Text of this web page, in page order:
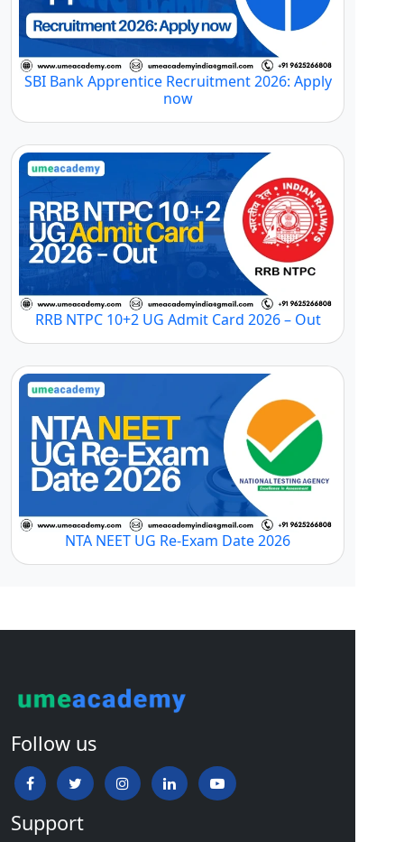
SBI Bank Apprentice Recruitment 2026: Apply
now
RRB NTPC 10+2 UG Admit Card 2026 – Out
NTA NEET UG Re-Exam Date 2026
Follow us
Support